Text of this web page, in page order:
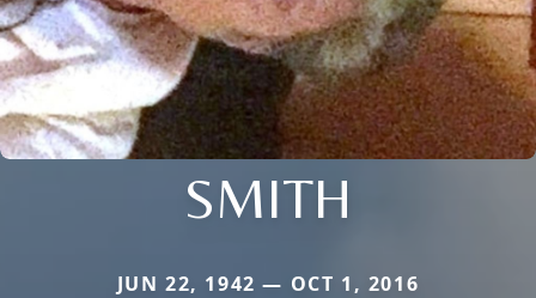
SMITH
JUN 22, 1942 — OCT 1, 2016